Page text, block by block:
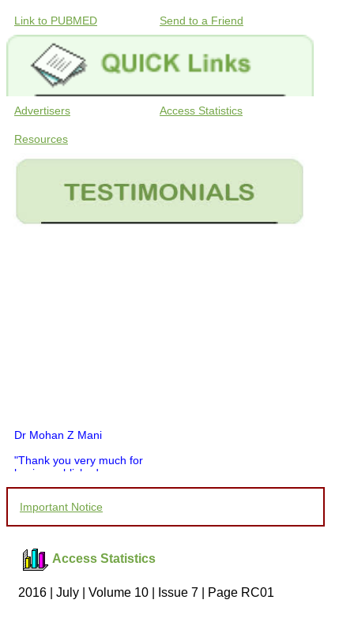
Link to PUBMED Send to a Friend
Advertisers Access Statistics
Resources
Dr Mohan Z Mani
"Thank you very much for
having published my
you and your entire staff
to be customer friendly,
which is quite unusual.I
was given your reference
by a colleague in
pathology,and was able to
Important Notice
Access Statistics
2016 | July | Volume 10 | Issue 7 | Page RC01